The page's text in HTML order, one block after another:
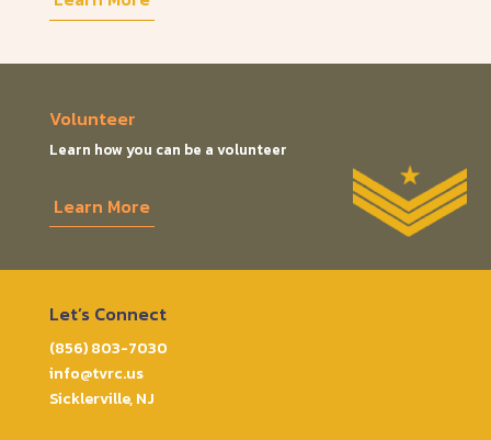
Volunteer
Learn how you can be a volunteer
Learn More
Let’s Connect
(856) 803-7030
info@tvrc.us
Sicklerville, NJ